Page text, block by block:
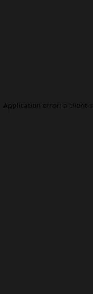
Application error: a client-